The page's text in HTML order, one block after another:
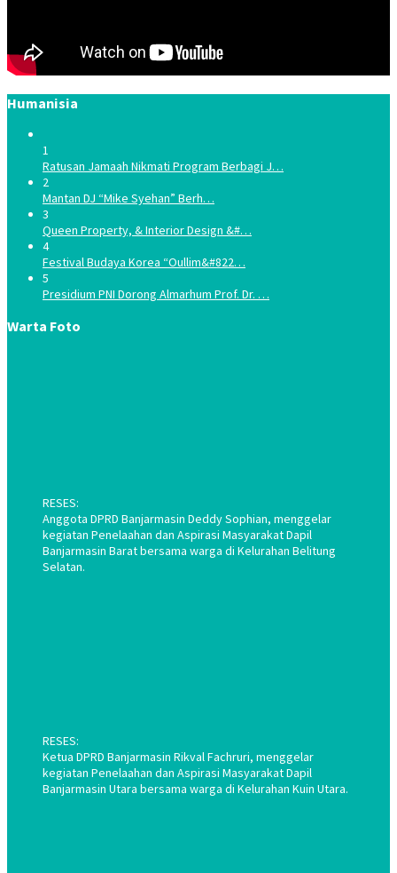
Humanisia
1
Ratusan Jamaah Nikmati Program Berbagi J…
2
Mantan DJ “Mike Syehan” Berh…
3
Queen Property, & Interior Design &#…
4
Festival Budaya Korea “Oullim&#822…
5
Presidium PNI Dorong Almarhum Prof. Dr. …
Warta Foto
RESES:
Anggota DPRD Banjarmasin Deddy Sophian, menggelar
kegiatan Penelaahan dan Aspirasi Masyarakat Dapil
Banjarmasin Barat bersama warga di Kelurahan Belitung
Selatan.
RESES:
Ketua DPRD Banjarmasin Rikval Fachruri, menggelar
kegiatan Penelaahan dan Aspirasi Masyarakat Dapil
Banjarmasin Utara bersama warga di Kelurahan Kuin Utara.